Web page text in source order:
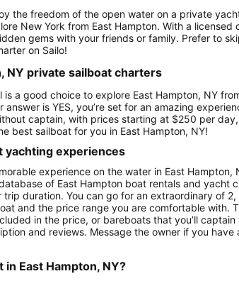
the freedom of the open water on a private
New York from East Hampton. With a
gems with your friends or family. Prefer to
on Sailo!
NY private sailboat charters
is a good choice to explore East Hampton, NY
is YES, you’re set for an amazing
captain, with prices starting at $250 per
best sailboat for you in East Hampton, NY!
yachting experiences
experience on the water in East Hampton,
of East Hampton boat rentals and yacht
duration. You can go for an extraordinary of
and the price range you are comfortable with.
in the price, or bareboats that you’ll captain
and reviews. Message the owner if you
East Hampton, NY?